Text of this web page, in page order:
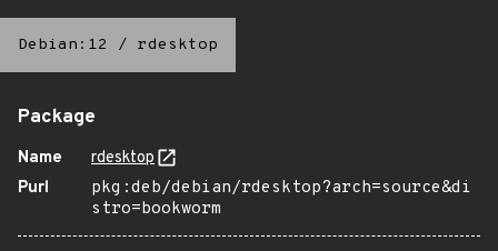
Debian:12 / rdesktop
Package
Name
rdesktop
Purl
pkg:deb/debian/rdesktop?arch=source&di
stro=bookworm